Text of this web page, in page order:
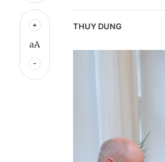
aA
THUY DUNG